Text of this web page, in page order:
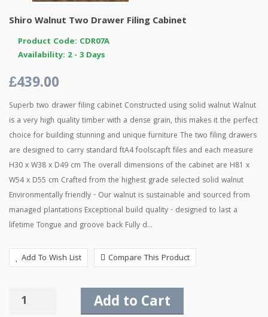
Shiro Walnut Two Drawer Filing Cabinet
Product Code: CDR07A
Availability: 2 - 3 Days
£439.00
Superb two drawer filing cabinet Constructed using solid walnut Walnut
is a very high quality timber with a dense grain, this makes it the perfect
choice for building stunning and unique furniture The two filing drawers
are designed to carry standard ftA4 foolscapft files and each measure
H30 x W38 x D49 cm The overall dimensions of the cabinet are H81 x
W54 x D55 cm Crafted from the highest grade selected solid walnut
Environmentally friendly - Our walnut is sustainable and sourced from
managed plantations Exceptional build quality - designed to last a
lifetime Tongue and groove back Fully d...
Add To Wish List Compare This Product
Add to Cart